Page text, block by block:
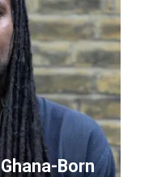
Born